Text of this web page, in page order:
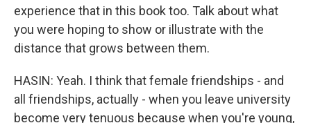
experience that in this book too. Talk about what
you were hoping to show or illustrate with the
distance that grows between them.
HASIN: Yeah. I think that female friendships - and
all friendships, actually - when you leave university
become very tenuous because when you're young,